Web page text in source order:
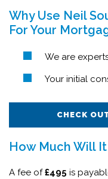
Why Use Neil
For Your
We are
Your initial
CHECK
How Much Will
A fee of£495 is